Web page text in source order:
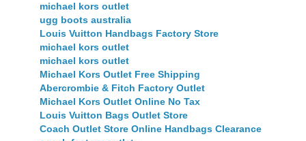
michael kors outlet
ugg boots australia
Louis Vuitton Handbags Factory Store
michael kors outlet
michael kors outlet
Michael Kors Outlet Free Shipping
Abercrombie & Fitch Factory Outlet
Michael Kors Outlet Online No Tax
Louis Vuitton Bags Outlet Store
Coach Outlet Store Online Handbags Clearance